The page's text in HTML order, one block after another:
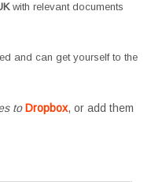
with relevant documents
and can get yourself to the
toDropbox, or add them